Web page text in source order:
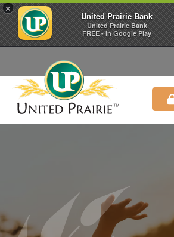
×
United Prairie Bank
United Prairie Bank
FREE - In Google Play